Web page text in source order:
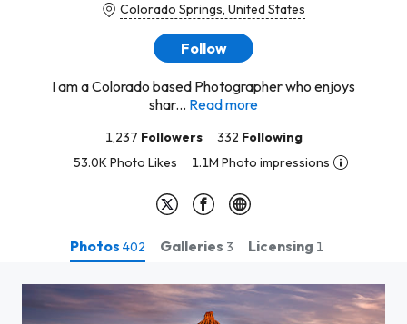
Colorado Springs, United States
Follow
I am a Colorado based Photographer who enjoys
shar... Read more
1,237 Followers 332 Following
53.0K Photo Likes
1.1M Photo impressions
Photos 402 Galleries 3 Licensing 1